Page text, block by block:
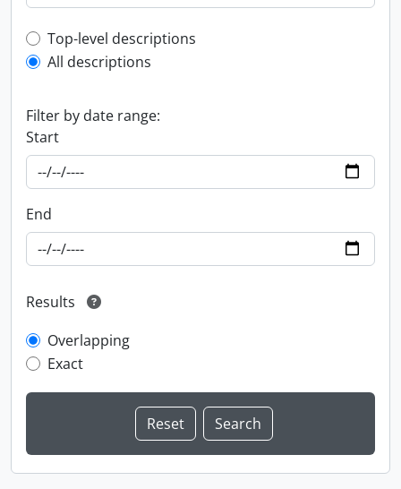
Top-level description filter
Top-level descriptions
All descriptions
Filter by date range:
Start
End
Results
Overlapping
Exact